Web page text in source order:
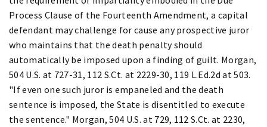
Process Clause of the Fourteenth Amendment, a capital
defendant may challenge for cause any prospective juror
who maintains that the death penalty should
automatically be imposed upon a finding of guilt. Morgan,
504 U.S. at 727-31, 112 S.Ct. at 2229-30, 119 L.Ed.2d at 503.
"If even one such juror is empaneled and the death
sentence is imposed, the State is disentitled to execute
the sentence." Morgan, 504 U.S. at 729, 112 S.Ct. at 2230,